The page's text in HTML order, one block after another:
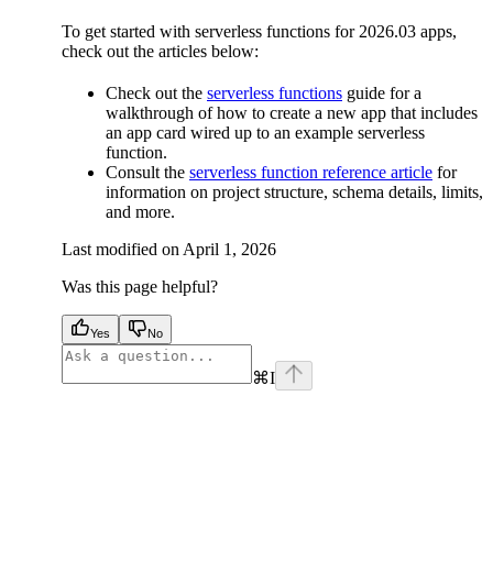
To get started with serverless functions for 2026.03 apps,
check out the articles below:
Check out the serverless functions guide for a
walkthrough of how to create a new app that includes
an app card wired up to an example serverless
function.
Consult the serverless function reference article for
information on project structure, schema details, limits,
and more.
Last modified on April 1, 2026
Was this page helpful?
Yes No
⌘I